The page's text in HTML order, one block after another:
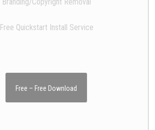
Free Quickstart Install Service
Free – Free Download